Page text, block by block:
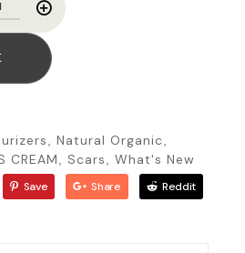
Natural Organic
CREAM Scars What's New
Save Share Reddit